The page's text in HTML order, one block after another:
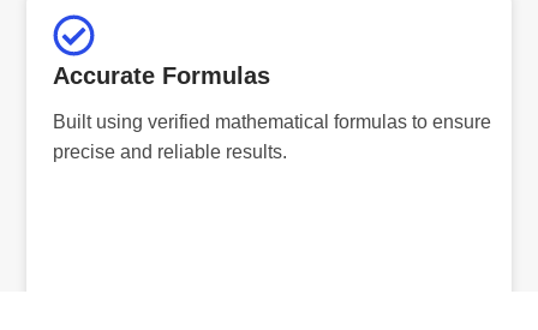
Accurate Formulas
Built using verified mathematical formulas to ensure
precise and reliable results.